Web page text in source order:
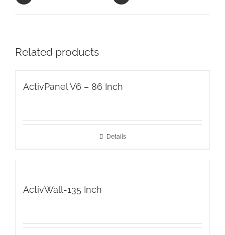
Related products
ActivPanel V6 – 86 Inch
Details
ActivWall-135 Inch